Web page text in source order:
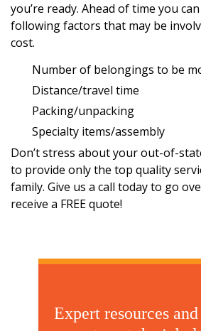
you’re ready. Ahead of time you
following factors that may be
cost.
Number of belongings to be
Distance/travel time
Packing/unpacking
Specialty items/assembly
Don’t stress about your out-of-
to provide only the top quality
family. Give us a call today to go
receive a FREE quote!
Expert resources